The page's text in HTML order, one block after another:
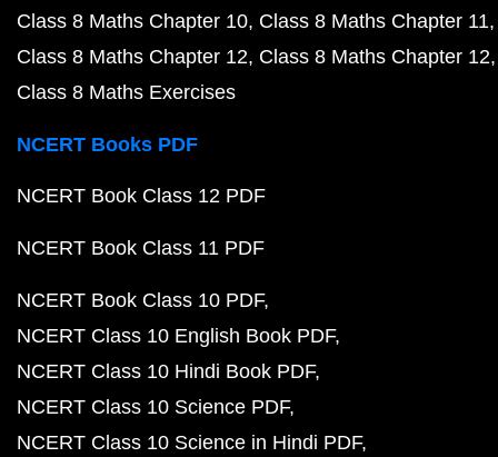
Class 8 Maths Chapter 10 Class 8 Maths Chapter 11
Class 8 Maths Chapter 12 Class 8 Maths Chapter 12
Class 8 Maths Exercises
NCERT Books PDF
NCERT Book Class 12 PDF
NCERT Book Class 11 PDF
NCERT Book Class 10 PDF
NCERT Class 10 English Book PDF
NCERT Class 10 Hindi Book PDF
NCERT Class 10 Science PDF
NCERT Class 10 Science in Hindi PDF